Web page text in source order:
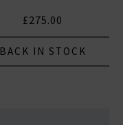
£275.00
BACK IN STOCK